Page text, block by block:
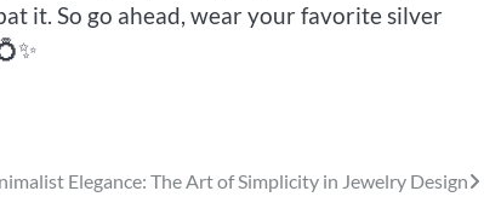
it. So go ahead, wear your favorite silver
Elegance: The Art of Simplicity in Jewelry Design